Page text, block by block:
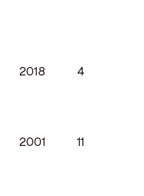
2018 4
2001 11